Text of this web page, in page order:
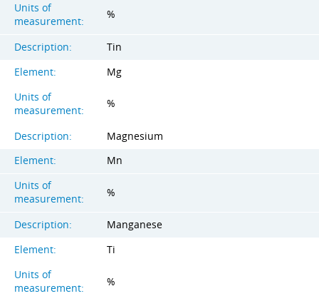
Units of
measurement:
%
Description:
Tin
Element:
Mg
Units of
measurement:
%
Description:
Magnesium
Element:
Mn
Units of
measurement:
%
Description:
Manganese
Element:
Ti
Units of
measurement:
%